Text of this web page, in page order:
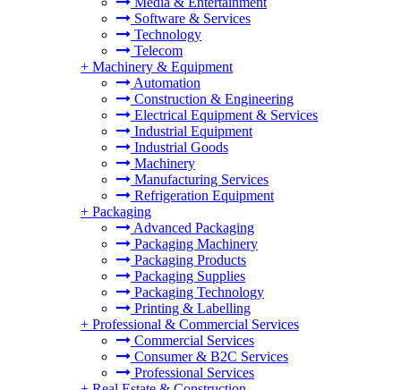
Software & Services
Technology
Telecom
+ Machinery & Equipment
Automation
Construction & Engineering
Electrical Equipment & Services
Industrial Equipment
Industrial Goods
Machinery
Manufacturing Services
Refrigeration Equipment
+ Packaging
Advanced Packaging
Packaging Machinery
Packaging Products
Packaging Supplies
Packaging Technology
Printing & Labelling
+ Professional & Commercial Services
Commercial Services
Consumer & B2C Services
Professional Services